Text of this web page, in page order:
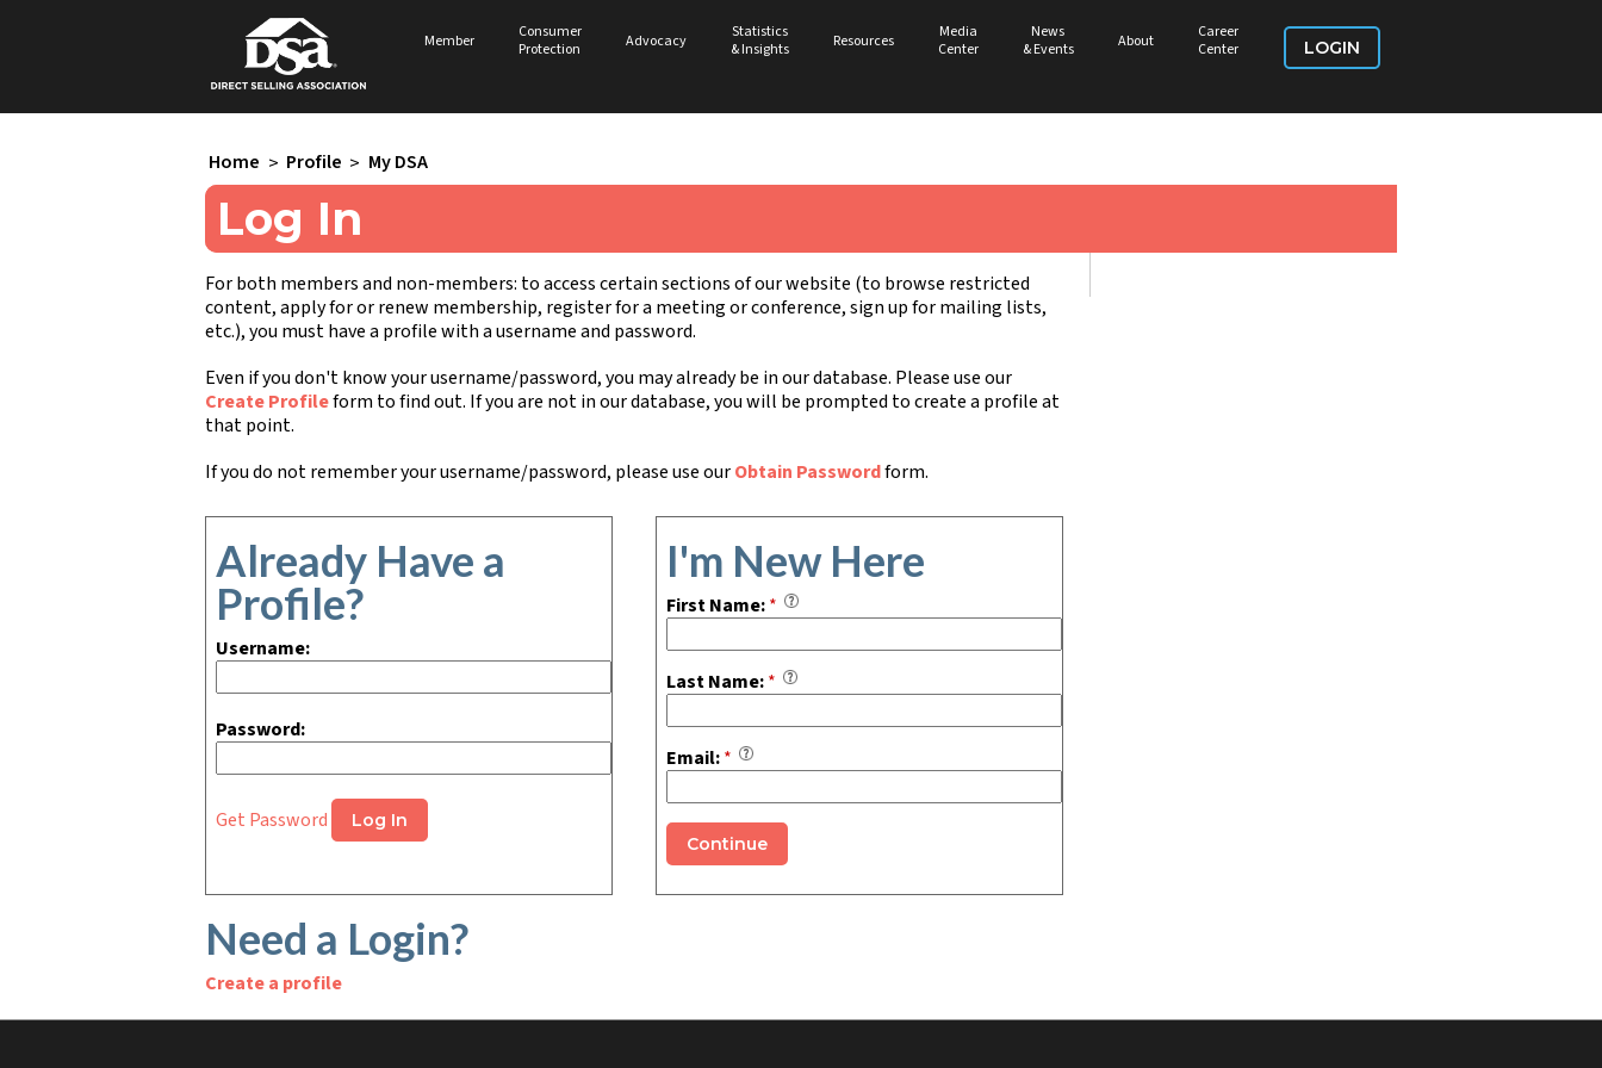
Member
Consumer
Protection
Advocacy
Statistics
& Insights
Resources
Media
Center
News
& Events
About
Career
Center
LOGIN
Home > Profile > My DSA
Log In
For both members and non-members: to access certain sections of our website (to browse restricted
content, apply for or renew membership, register for a meeting or conference, sign up for mailing lists,
etc.), you must have a profile with a username and password.
Even if you don't know your username/password, you may already be in our database. Please use our
Create Profileform to find out. If you are not in our database, you will be prompted to create a profile at
that point.
If you do not remember your username/password, please use ourObtain Passwordform.
Already Have a
Profile?
Username:
Password:
Get Password
I'm New Here
First Name:*
Last Name:*
Email:*
Need a Login?
Create a profile